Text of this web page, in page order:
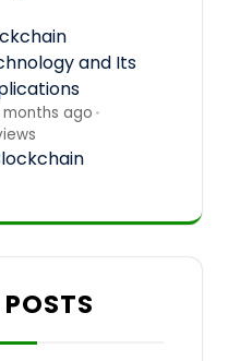
and Its
months ago •